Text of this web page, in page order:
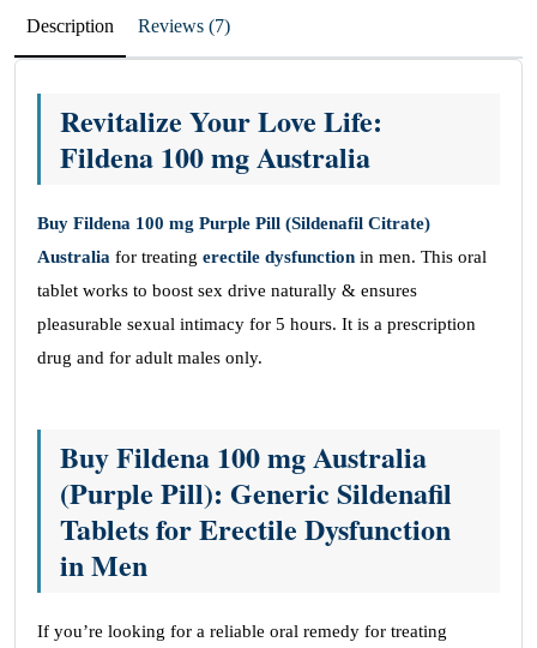
Description Reviews (7)
Revitalize Your Love Life:
Fildena 100 mg Australia
Buy Fildena 100 mg Purple Pill (Sildenafil Citrate)
Australia for treating erectile dysfunction in men. This oral
tablet works to boost sex drive naturally & ensures
pleasurable sexual intimacy for 5 hours. It is a prescription
drug and for adult males only.
Buy Fildena 100 mg Australia
(Purple Pill): Generic Sildenafil
Tablets for Erectile Dysfunction
in Men
If you’re looking for a reliable oral remedy for treating